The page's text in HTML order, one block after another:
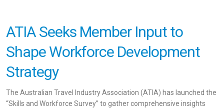
ATIA Seeks Member Input to
Shape Workforce Development
Strategy
The Australian Travel Industry Association (ATIA) has launched the
“Skills and Workforce Survey” to gather comprehensive insights